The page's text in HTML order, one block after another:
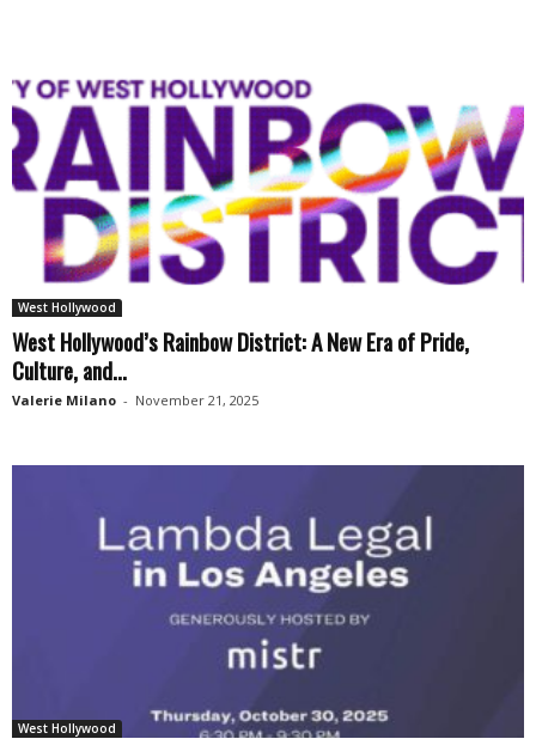
West Hollywood
West Hollywood’s Rainbow District: A New Era of Pride,
Culture, and...
Valerie Milano - November 21, 2025
West Hollywood